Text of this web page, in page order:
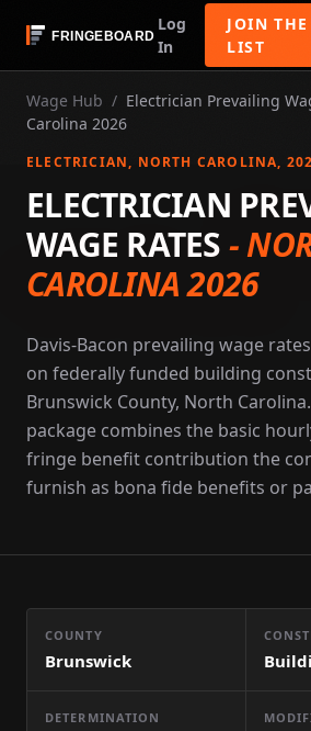
Log
In
JOIN
LIST
Wage Hub / Electrician Prevailing
Carolina 2026
ELECTRICIAN, NORTH CAROLINA,
ELECTRICIAN
WAGE RATES-
CAROLINA 2026
Davis-Bacon prevailing wage
on federally funded building
Brunswick County, North
package combines the basic
fringe benefit contribution the
furnish as bona fide benefits or
COUNTY
Brunswick
DETERMINATION